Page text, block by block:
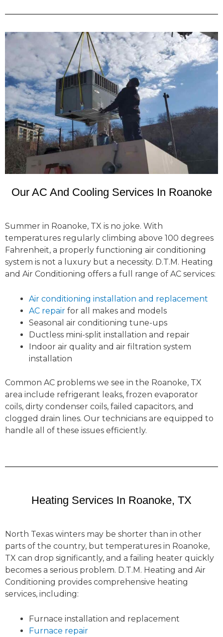
Our AC And Cooling Services In Roanoke
Summer in Roanoke, TX is no joke. With
temperatures regularly climbing above 100 degrees
Fahrenheit, a properly functioning air conditioning
system is not a luxury but a necessity. D.T.M. Heating
and Air Conditioning offers a full range of AC services:
Air conditioning installation and replacement
AC repair for all makes and models
Seasonal air conditioning tune-ups
Ductless mini-split installation and repair
Indoor air quality and air filtration system
installation
Common AC problems we see in the Roanoke, TX
area include refrigerant leaks, frozen evaporator
coils, dirty condenser coils, failed capacitors, and
clogged drain lines. Our technicians are equipped to
handle all of these issues efficiently.
Heating Services In Roanoke, TX
North Texas winters may be shorter than in other
parts of the country, but temperatures in Roanoke,
TX can drop significantly, and a failing heater quickly
becomes a serious problem. D.T.M. Heating and Air
Conditioning provides comprehensive heating
services, including:
Furnace installation and replacement
Furnace repair